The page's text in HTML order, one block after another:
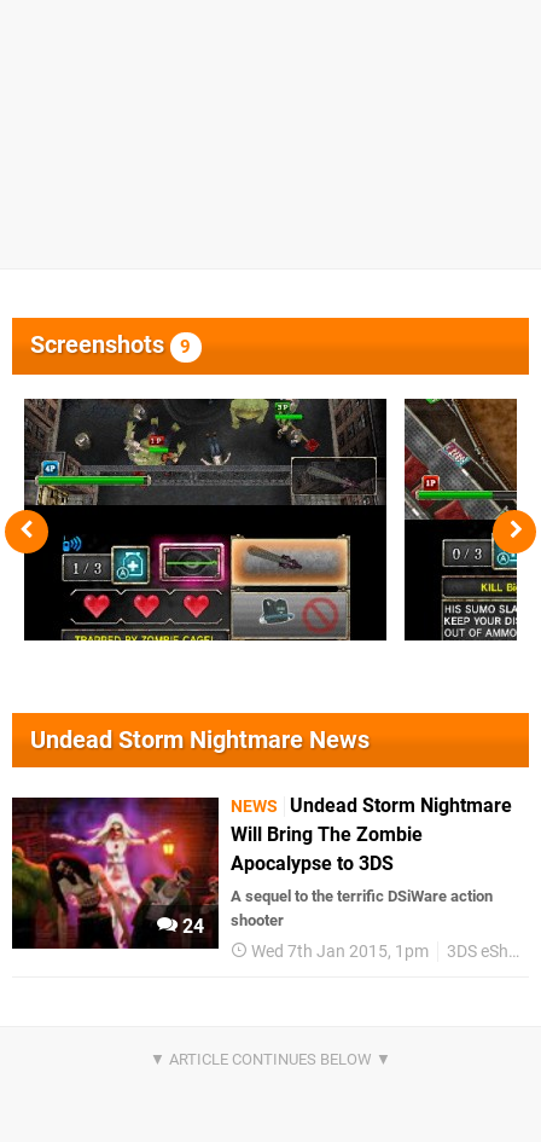
Screenshots 9
Undead Storm Nightmare News
24
NEWS
Undead Storm Nightmare
Will Bring The Zombie
Apocalypse to 3DS
A sequel to the terrific DSiWare action
shooter
Wed 7th Jan 2015, 1pm 3DS eShop